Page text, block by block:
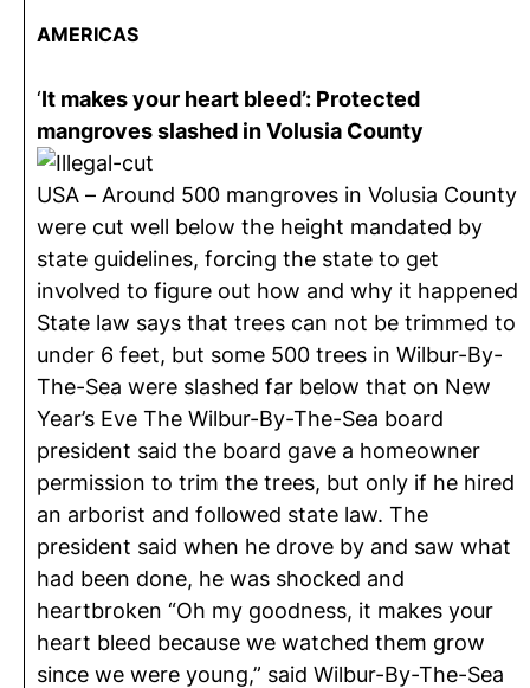
AMERICAS
‘It makes your heart bleed’: Protected
mangroves slashed in Volusia County
USA – Around 500 mangroves in Volusia County
were cut well below the height mandated by
state guidelines, forcing the state to get
involved to figure out how and why it happened
State law says that trees can not be trimmed to
under 6 feet, but some 500 trees in Wilbur-By-
The-Sea were slashed far below that on New
Year’s Eve The Wilbur-By-The-Sea board
president said the board gave a homeowner
permission to trim the trees, but only if he hired
an arborist and followed state law. The
president said when he drove by and saw what
had been done, he was shocked and
heartbroken “Oh my goodness, it makes your
heart bleed because we watched them grow
since we were young,” said Wilbur-By-The-Sea